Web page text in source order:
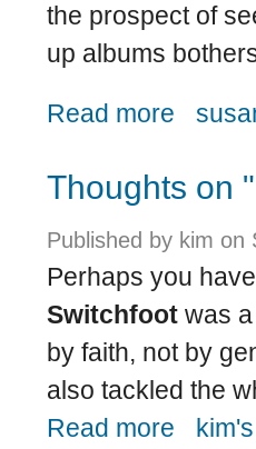
the prospect of
up albums
Read more about
Thoughts on
Published by kim on
Perhaps you
Switchfoot was
by faith, not by
also tackled the
Read more about